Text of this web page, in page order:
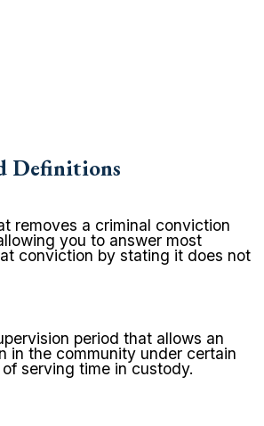
Definitions
removes a criminal conviction
you to answer most
conviction by stating it does not
period that allows an
in the community under certain
serving time in custody.